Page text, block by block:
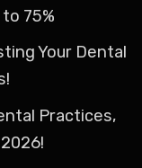
75%
Your Dental
Practices,